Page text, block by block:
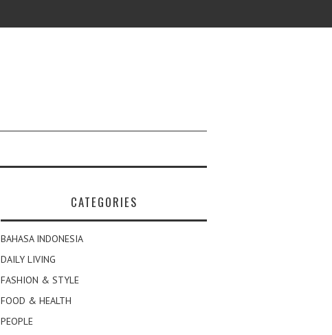
CATEGORIES
BAHASA INDONESIA
DAILY LIVING
FASHION & STYLE
FOOD & HEALTH
PEOPLE